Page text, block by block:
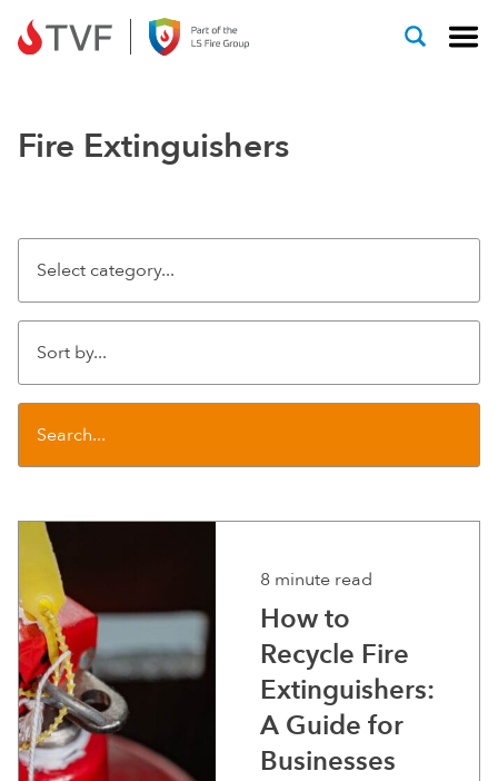
Fire Extinguishers
8 minute read
How to
Recycle Fire
Extinguishers:
A Guide for
Businesses